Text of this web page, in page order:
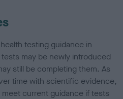
testing guidance in
may be newly introduced
still be completing them. As
time with scientific evidence,
current guidance if tests